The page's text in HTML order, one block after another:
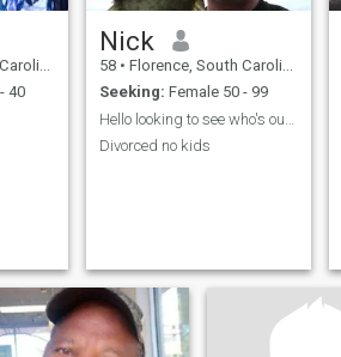
States
40
Nick
58 • Florence, South Carolina, United States
Seeking: Female 50 - 99
Divorced no kids